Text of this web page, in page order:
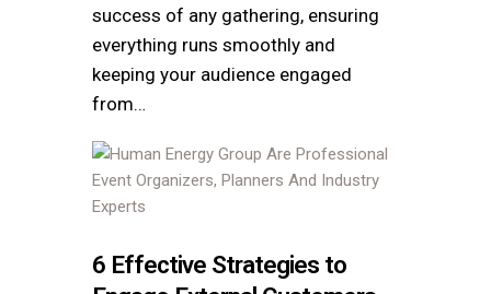
success of any gathering, ensuring
everything runs smoothly and
keeping your audience engaged
from…
6 Effective Strategies to